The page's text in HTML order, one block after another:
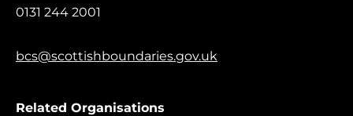
0131 244 2001
bcs@scottishboundaries.gov.uk
Related Organisations